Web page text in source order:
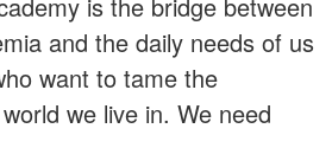
and the daily needs of us
want to tame the
we live in. We need